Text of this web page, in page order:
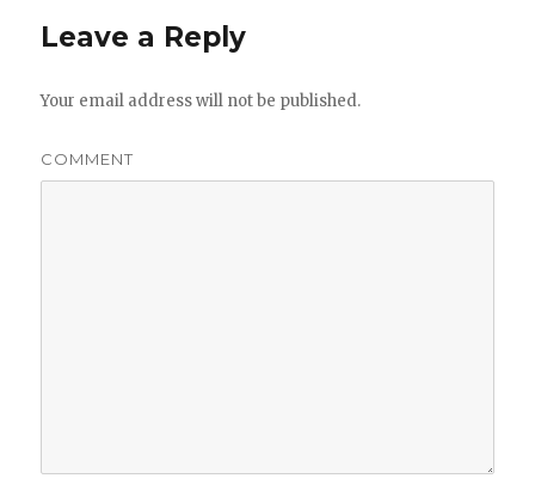
Leave a Reply
Your email address will not be published.
COMMENT